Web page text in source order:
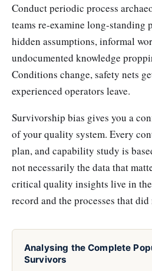
Conduct periodic process
teams re-examine long-standing
hidden assumptions, informal
undocumented knowledge
Conditions change, safety nets
experienced operators leave.
Survivorship bias gives you a
of your quality system. Every
plan, and capability study is
not necessarily the data that
critical quality insights live in
record and the processes that
Analysing the Complete
Survivors